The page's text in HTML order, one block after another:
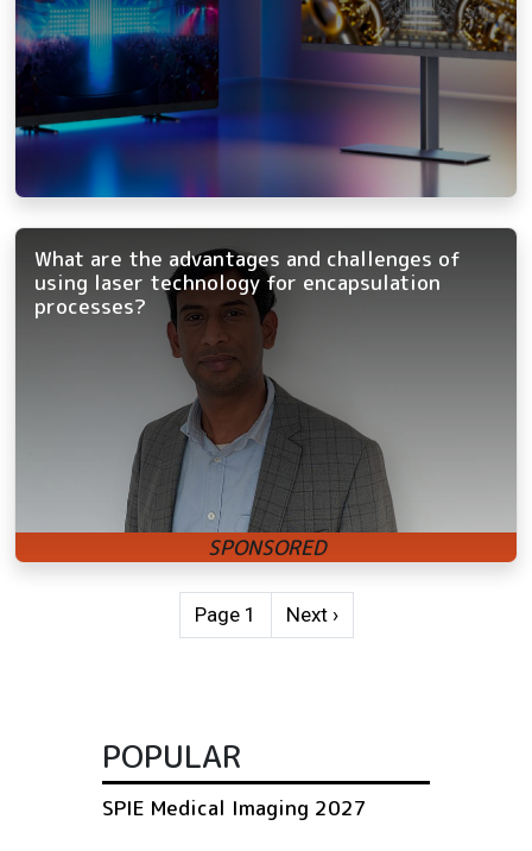
What are the advantages and challenges of
using laser technology for encapsulation
processes?
Page 1 Next page
Next ›
POPULAR
SPIE Medical Imaging 2027